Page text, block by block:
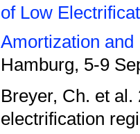
of Low
Amortization
Hamburg, 5-9
Breyer, Ch. et
electrification